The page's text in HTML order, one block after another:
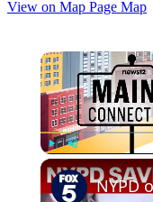
View on Map Page Map